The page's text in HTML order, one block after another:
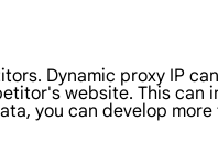
Dynamic proxy IP
website. This can
you can develop